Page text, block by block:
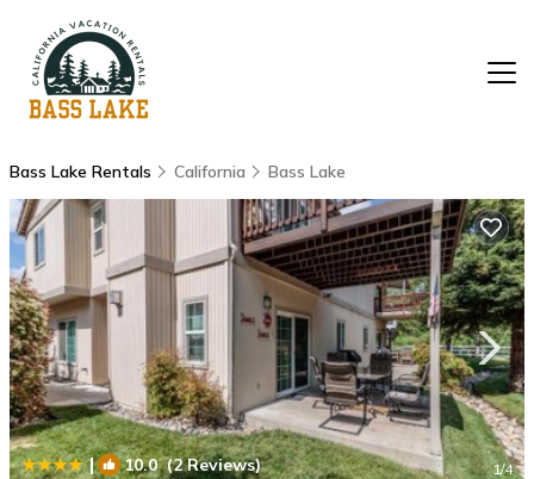
Bass Lake Rentals California Bass Lake
| 10.0(2 Reviews) 1/4